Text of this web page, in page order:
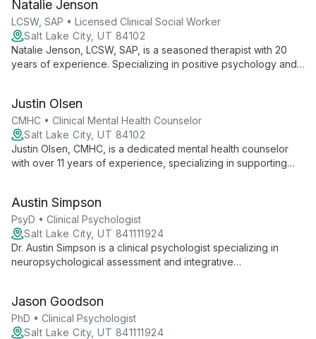
through solution-focused approaches.
Natalie Jenson
LCSW, SAP • Licensed Clinical Social Worker
Salt Lake City, UT 84102
Natalie Jenson, LCSW, SAP, is a seasoned therapist with 20
years of experience. Specializing in positive psychology and
events.
Justin Olsen
CMHC • Clinical Mental Health Counselor
Salt Lake City, UT 84102
Justin Olsen, CMHC, is a dedicated mental health counselor
with over 11 years of experience, specializing in supporting
trauma, and relationship issues.
Austin Simpson
PsyD • Clinical Psychologist
Salt Lake City, UT 841111924
Dr. Austin Simpson is a clinical psychologist specializing in
neuropsychological assessment and integrative
CBT, ACT, and mindfulness practices.
Jason Goodson
PhD • Clinical Psychologist
Salt Lake City, UT 841111924